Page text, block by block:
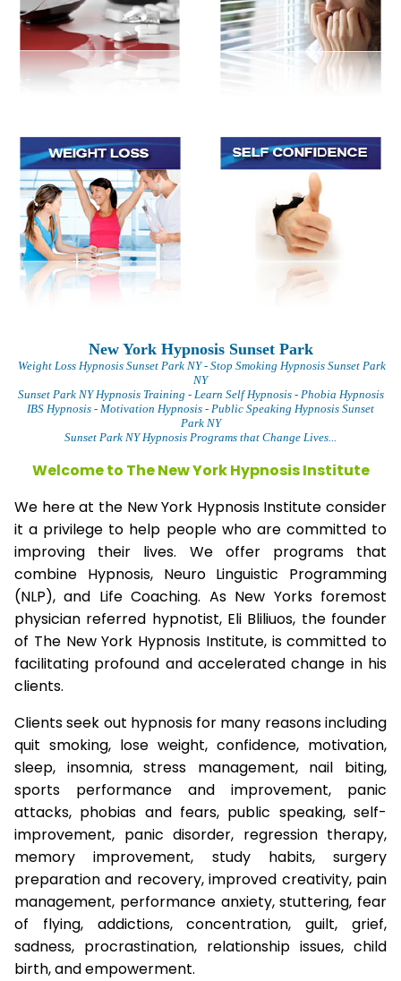
New York Hypnosis Sunset Park
Weight Loss Hypnosis Sunset Park NY - Stop Smoking Hypnosis Sunset Park
NY
Sunset Park NY Hypnosis Training - Learn Self Hypnosis - Phobia Hypnosis
IBS Hypnosis - Motivation Hypnosis - Public Speaking Hypnosis Sunset
Park NY
Sunset Park NY Hypnosis Programs that Change Lives...
Welcome to The New York Hypnosis Institute
We here at the New York Hypnosis Institute consider
it a privilege to help people who are committed to
improving their lives. We offer programs that
combine Hypnosis, Neuro Linguistic Programming
(NLP), and Life Coaching. As New Yorks foremost
physician referred hypnotist, Eli Bliliuos, the founder
of The New York Hypnosis Institute, is committed to
facilitating profound and accelerated change in his
clients.
Clients seek out hypnosis for many reasons including
quit smoking, lose weight, confidence, motivation,
sleep, insomnia, stress management, nail biting,
sports performance and improvement, panic
attacks, phobias and fears, public speaking, self-
improvement, panic disorder, regression therapy,
memory improvement, study habits, surgery
preparation and recovery, improved creativity, pain
management, performance anxiety, stuttering, fear
of flying, addictions, concentration, guilt, grief,
sadness, procrastination, relationship issues, child
birth, and empowerment.